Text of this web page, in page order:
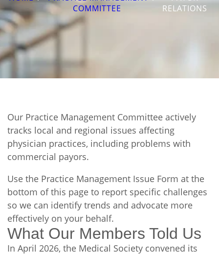
COMMITTEE
RELATIONS
Our Practice Management Committee actively
tracks local and regional issues affecting
physician practices, including problems with
commercial payors.
Use the Practice Management Issue Form at the
bottom of this page to report specific challenges
so we can identify trends and advocate more
effectively on your behalf.
What Our Members Told Us
In April 2026, the Medical Society convened its